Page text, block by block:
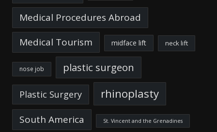
Medical Procedures Abroad
Medical Tourism
midface lift neck lift
nose job plastic surgeon
Plastic Surgery rhinoplasty
South America St. Vincent and the Grenadines